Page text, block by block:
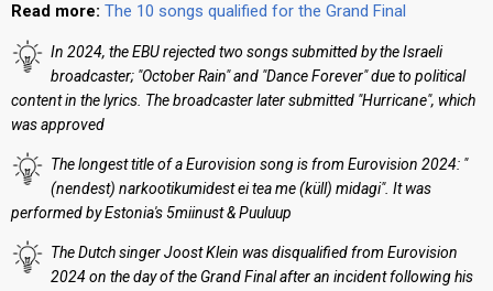
Read more: The 10 songs qualified for the Grand Final
In 2024, the EBU rejected two songs submitted by the Israeli
broadcaster; "October Rain" and "Dance Forever" due to political
content in the lyrics. The broadcaster later submitted "Hurricane", which
was approved
The longest title of a Eurovision song is from Eurovision 2024: "
(nendest) narkootikumidest ei tea me (küll) midagi". It was
performed by Estonia's 5miinust & Puuluup
The Dutch singer Joost Klein was disqualified from Eurovision
2024 on the day of the Grand Final after an incident following his